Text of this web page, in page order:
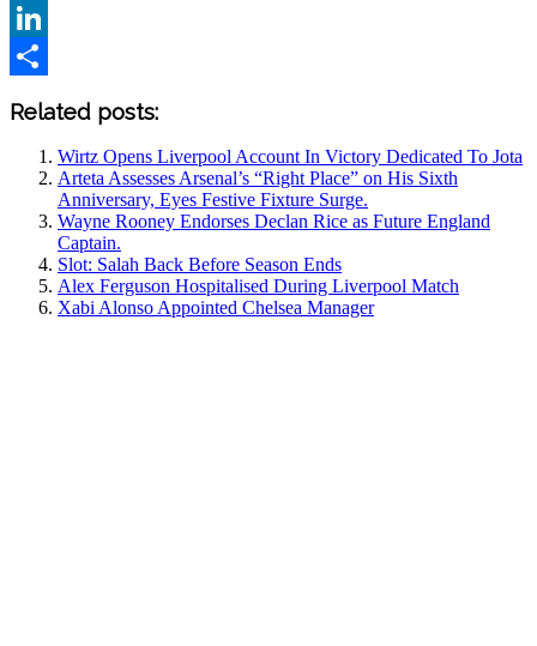
X
LinkedIn
Related posts:
Wirtz Opens Liverpool Account In Victory Dedicated To Jota
Arteta Assesses Arsenal’s “Right Place” on His Sixth
Anniversary, Eyes Festive Fixture Surge.
Wayne Rooney Endorses Declan Rice as Future England
Captain.
Slot: Salah Back Before Season Ends
Alex Ferguson Hospitalised During Liverpool Match
Xabi Alonso Appointed Chelsea Manager